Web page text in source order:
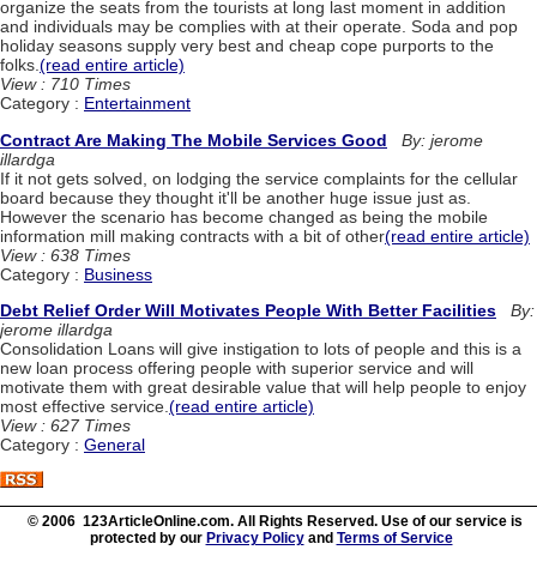
organize the seats from the tourists at long last moment in addition
and individuals may be complies with at their operate. Soda and pop
holiday seasons supply very best and cheap cope purports to the
folks.(read entire article)
View : 710 Times
Category : Entertainment
Contract Are Making The Mobile Services Good
By: jerome
illardga
If it not gets solved, on lodging the service complaints for the cellular
board because they thought it'll be another huge issue just as.
However the scenario has become changed as being the mobile
information mill making contracts with a bit of other(read entire article)
View : 638 Times
Category : Business
Debt Relief Order Will Motivates People With Better Facilities
By:
jerome illardga
Consolidation Loans will give instigation to lots of people and this is a
new loan process offering people with superior service and will
motivate them with great desirable value that will help people to enjoy
most effective service. (read entire article)
View : 627 Times
Category : General
© 2006 123ArticleOnline.com. All Rights Reserved. Use of our service is
protected by our Privacy Policyand Terms of Service